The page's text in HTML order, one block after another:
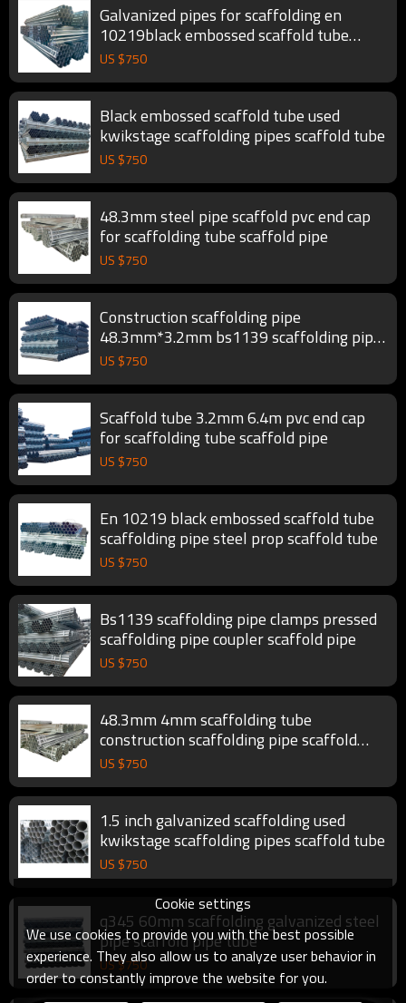
Galvanized pipes for scaffolding en
10219black embossed scaffold tube
scaffolding pipe
US $750
Black embossed scaffold tube used
kwikstage scaffolding pipes scaffold tube
US $750
48.3mm steel pipe scaffold pvc end cap
for scaffolding tube scaffold pipe
US $750
Construction scaffolding pipe
48.3mm*3.2mm bs1139 scaffolding pipe
scaffold tube
US $750
Scaffold tube 3.2mm 6.4m pvc end cap
for scaffolding tube scaffold pipe
US $750
En 10219 black embossed scaffold tube
scaffolding pipe steel prop scaffold tube
US $750
Bs1139 scaffolding pipe clamps pressed
scaffolding pipe coupler scaffold pipe
US $750
48.3mm 4mm scaffolding tube
construction scaffolding pipe scaffold
tube
US $750
1.5 inch galvanized scaffolding used
kwikstage scaffolding pipes scaffold tube
US $750
q345 60mm scaffolding galvanized steel
pipe scaffold pipe tube
US $750
Cookie settings
We use cookies to provide you with the best possible
experience. They also allow us to analyze user behavior in
order to constantly improve the website for you.